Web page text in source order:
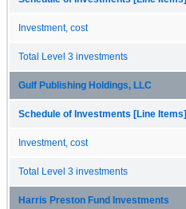
Investment, cost
Total Level 3 investments
Gulf Publishing Holdings, LLC
Schedule of Investments [Line Items]
Investment, cost
Total Level 3 investments
Harris Preston Fund Investments